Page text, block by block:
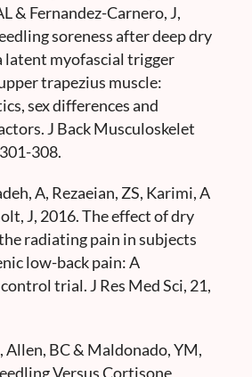
& Fernandez-Carnero, J,
soreness after deep dry
latent myofascial trigger
trapezius muscle:
sex differences and
J Back Musculoskelet
308.
A, Rezaeian, ZS, Karimi, A
J, 2016. The effect of dry
radiating pain in subjects
low-back pain: A
trial. J Res Med Sci, 21,
Allen, BC & Maldonado, YM,
Versus Cortisone